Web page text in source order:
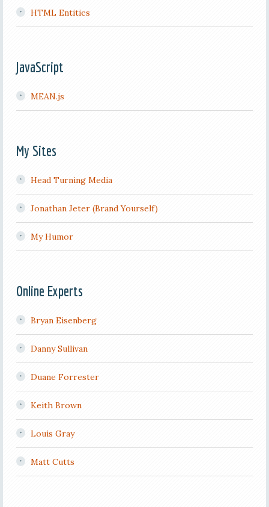
HTML Entities
JavaScript
MEAN.js
My Sites
Head Turning Media
Jonathan Jeter (Brand Yourself)
My Humor
Online Experts
Bryan Eisenberg
Danny Sullivan
Duane Forrester
Keith Brown
Louis Gray
Matt Cutts